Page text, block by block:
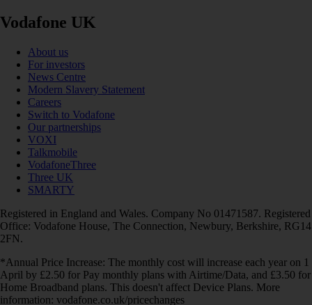
Vodafone UK
About us
For investors
News Centre
Modern Slavery Statement
Careers
Switch to Vodafone
Our partnerships
VOXI
Talkmobile
VodafoneThree
Three UK
SMARTY
Registered in England and Wales. Company No 01471587. Registered
Office: Vodafone House, The Connection, Newbury, Berkshire, RG14
2FN.
*Annual Price Increase: The monthly cost will increase each year on 1
April by £2.50 for Pay monthly plans with Airtime/Data, and £3.50 for
Home Broadband plans. This doesn't affect Device Plans. More
information: vodafone.co.uk/pricechanges